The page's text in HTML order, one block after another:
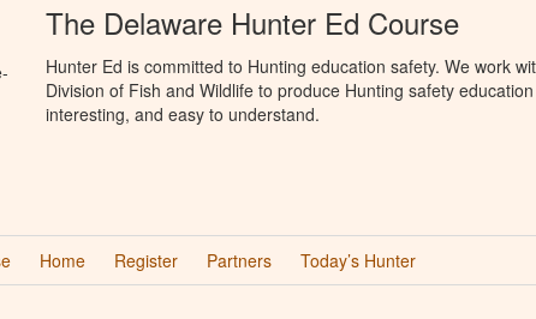
The Delaware Hunter Ed Course
Hunter Ed is committed to Hunting education safety. We work
Division of Fish and Wildlife to produce Hunting safety education
interesting, and easy to understand.
Home Register Partners Today’s Hunter